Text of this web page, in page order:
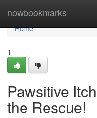
nowbookmarks
Home
Home
1
Pawsitive
the Rescue!